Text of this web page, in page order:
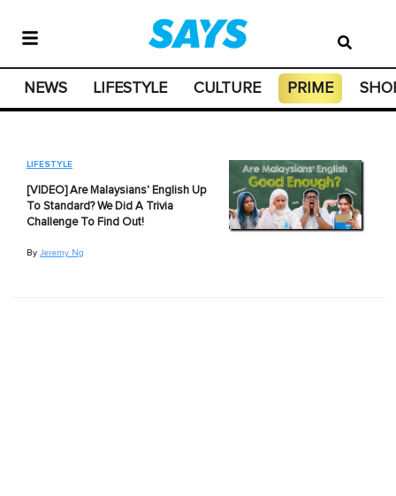
NEWS LIFESTYLE CULTURE PRIME
LIFESTYLE
[VIDEO] Are Malaysians' English Up
To Standard? We Did A Trivia
Challenge To Find Out!
By Jeremy Ng